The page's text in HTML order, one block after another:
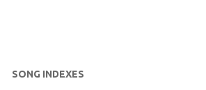
SONG INDEXES